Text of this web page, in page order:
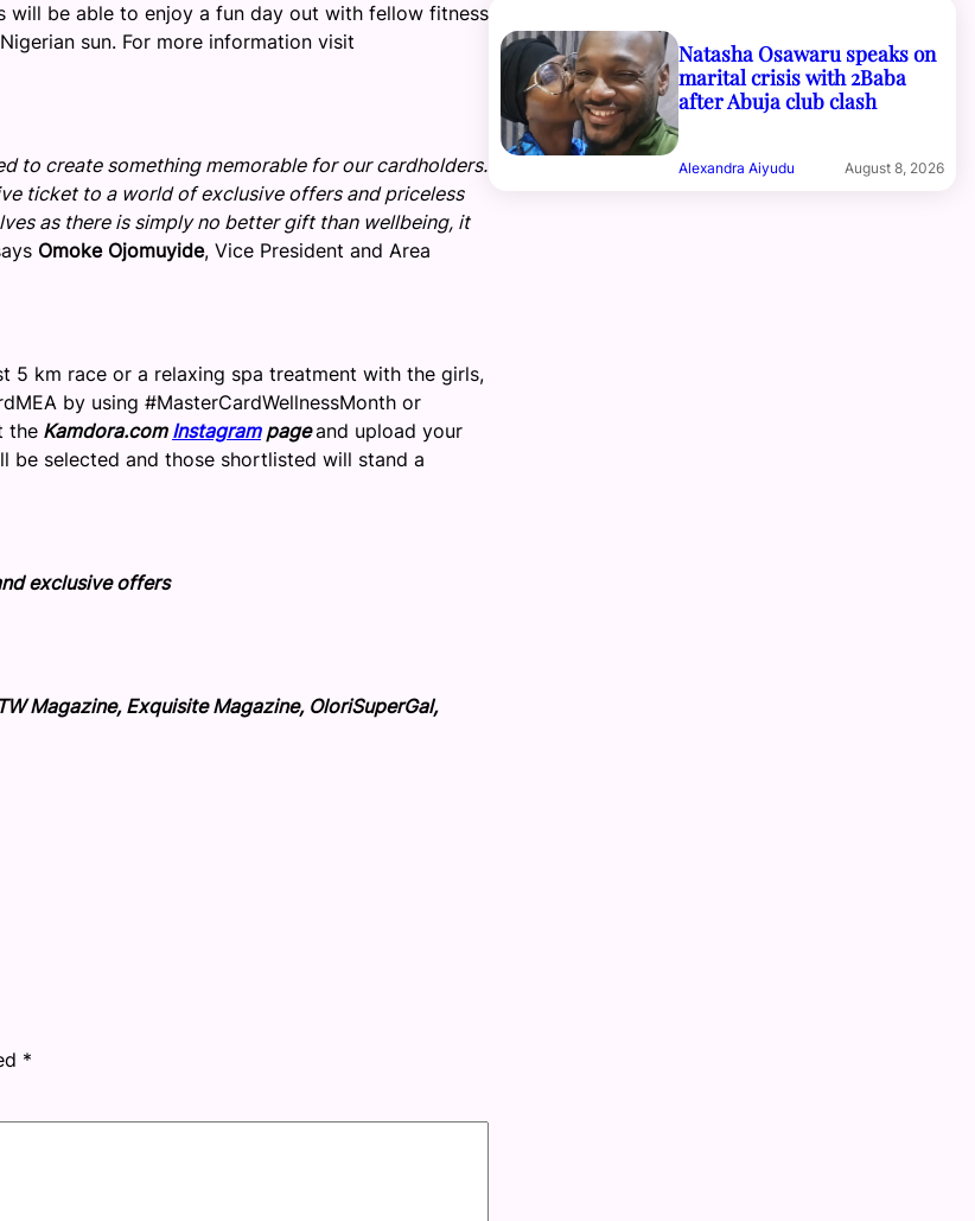
be able to enjoy a fun day out with fellow fitness
sun. For more information visit
to create something memorable for our cardholders.
ticket to a world of exclusive offers and priceless
as there is simply no better gift than wellbeing, it
Omoke Ojomuyide, Vice President and Area
km race or a relaxing spa treatment with the girls,
by using #MasterCardWellnessMonth or
the Kamdora.com Instagrampage and upload your
be selected and those shortlisted will stand a
exclusive offers
Magazine, Exquisite Magazine, OloriSuperGal,
*
Natasha Osawaru speaks on
marital crisis with 2Baba
after Abuja club clash
Alexandra Aiyudu August 8, 2026